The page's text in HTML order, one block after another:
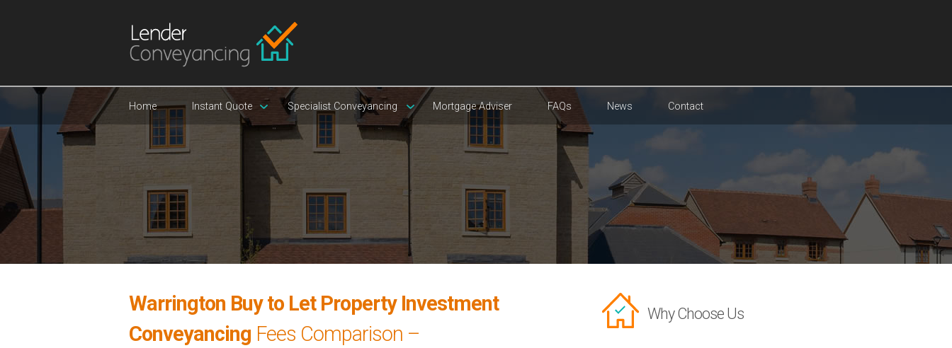
Home Instant Quote Specialist Conveyancing Mortgage Adviser FAQs News Contact
Warrington Buy to Let Property Investment
Conveyancing Fees Comparison –
Why Choose Us